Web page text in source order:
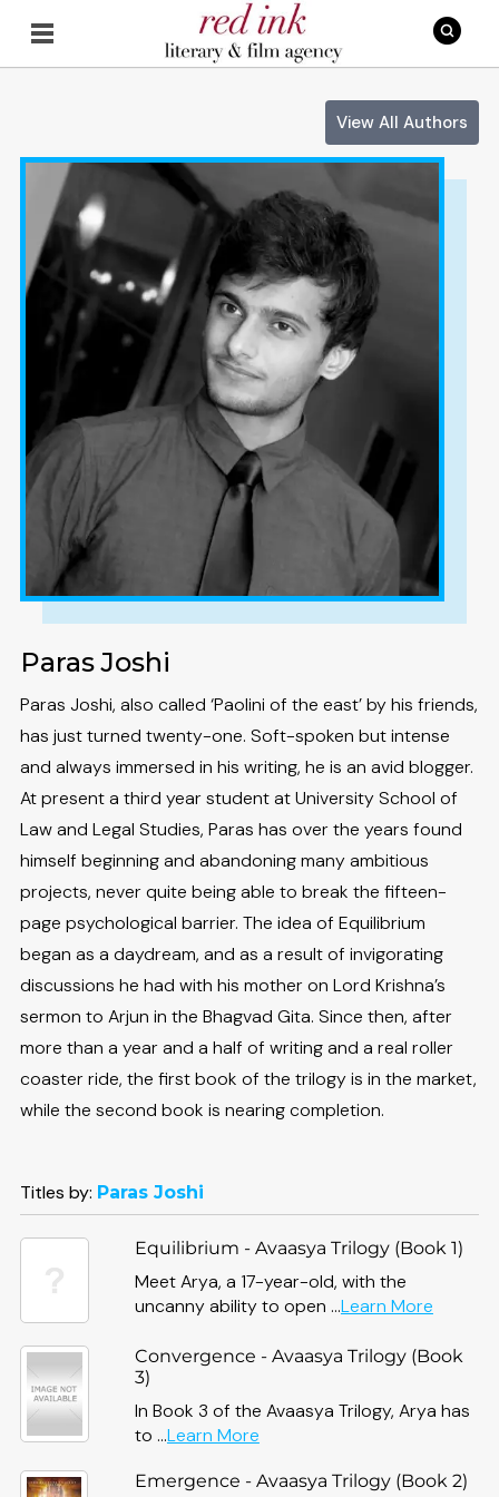
View All Authors
Paras Joshi
Paras Joshi, also called ‘Paolini of the east’ by his friends,
has just turned twenty-one. Soft-spoken but intense
and always immersed in his writing, he is an avid blogger.
At present a third year student at University School of
Law and Legal Studies, Paras has over the years found
himself beginning and abandoning many ambitious
projects, never quite being able to break the fifteen-
page psychological barrier. The idea of Equilibrium
began as a daydream, and as a result of invigorating
discussions he had with his mother on Lord Krishna’s
sermon to Arjun in the Bhagvad Gita. Since then, after
more than a year and a half of writing and a real roller
coaster ride, the first book of the trilogy is in the market,
while the second book is nearing completion.
Titles by: Paras Joshi
Equilibrium - Avaasya Trilogy (Book 1)
Meet Arya, a 17-year-old, with the
uncanny ability to open ...Learn Moreabout
-
Trilogy
Convergence - Avaasya Trilogy (Book
3)
In Book 3 of the Avaasya Trilogy, Arya has
to ...Learn Moreabout
-
Emergence - Avaasya Trilogy (Book 2)